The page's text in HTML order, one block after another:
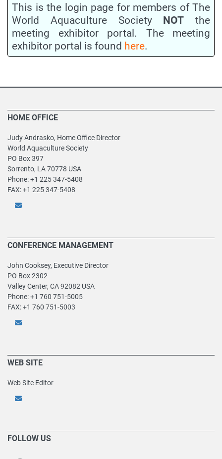
This is the login page for members of The
World Aquaculture Society NOT the
meeting exhibitor portal. The meeting
exhibitor portal is found here.
HOME OFFICE
Judy Andrasko, Home Office Director
World Aquaculture Society
PO Box 397
Sorrento, LA 70778 USA
Phone: +1 225 347-5408
FAX: +1 225 347-5408
CONFERENCE MANAGEMENT
John Cooksey, Executive Director
PO Box 2302
Valley Center, CA 92082 USA
Phone: +1 760 751-5005
FAX: +1 760 751-5003
WEB SITE
Web Site Editor
FOLLOW US